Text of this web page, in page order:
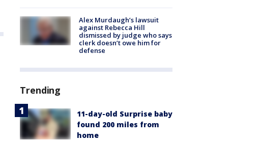
Alex Murdaugh’s lawsuit
against Rebecca Hill
dismissed by judge who says
clerk doesn’t owe him for
defense
Trending
11-day-old Surprise baby
found 200 miles from
home